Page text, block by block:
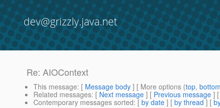
dev@grizzly.java.net
Re: AIOContext
This message: [ Message body ] [ More options (top,
Related messages: [ Next message ] [ Previous message ]
Contemporary messages sorted: [ by date ] [ by thread ] [